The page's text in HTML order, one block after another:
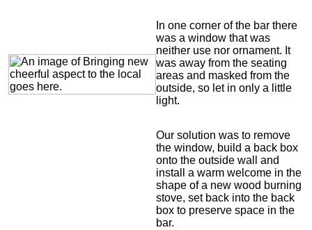
In one corner of the bar there
was a window that was
neither use nor ornament. It
was away from the seating
areas and masked from the
outside, so let in only a little
light.
Our solution was to remove
the window, build a back box
onto the outside wall and
install a warm welcome in the
shape of a new wood burning
stove, set back into the back
box to preserve space in the
bar.